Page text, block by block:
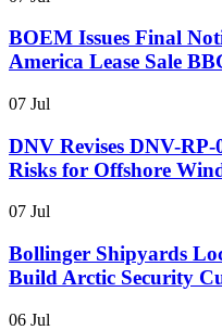
BOEM Issues Final
America Lease Sale
07 Jul
DNV Revises DNV-RP-
Risks for Offshore
07 Jul
Bollinger Shipyards
Build Arctic Security
06 Jul